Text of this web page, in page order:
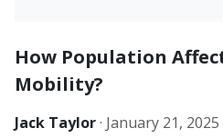
How Population
Mobility?
Jack Taylor· January 21, 2025